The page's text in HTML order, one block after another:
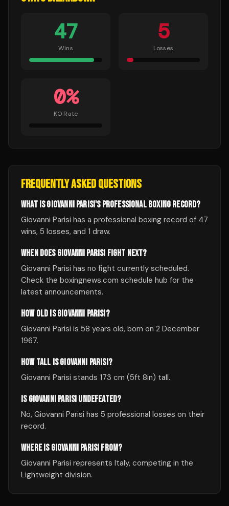
47
Wins
5
Losses
0%
KO Rate
FREQUENTLY ASKED QUESTIONS
WHAT IS GIOVANNI PARISI'S PROFESSIONAL BOXING RECORD?
Giovanni Parisi has a professional boxing record of 47
wins, 5 losses, and 1 draw.
WHEN DOES GIOVANNI PARISI FIGHT NEXT?
Giovanni Parisi has no fight currently scheduled.
Check the boxingnews.com schedule hub for the
latest announcements.
HOW OLD IS GIOVANNI PARISI?
Giovanni Parisi is 58 years old, born on 2 December
1967.
HOW TALL IS GIOVANNI PARISI?
Giovanni Parisi stands 173 cm (5ft 8in) tall.
IS GIOVANNI PARISI UNDEFEATED?
No, Giovanni Parisi has 5 professional losses on their
record.
WHERE IS GIOVANNI PARISI FROM?
Giovanni Parisi represents Italy, competing in the
Lightweight division.